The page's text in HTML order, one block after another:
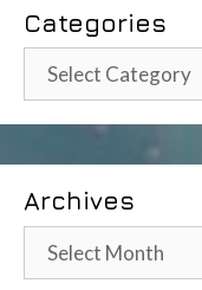
Categories
Categories
Archives
Archives